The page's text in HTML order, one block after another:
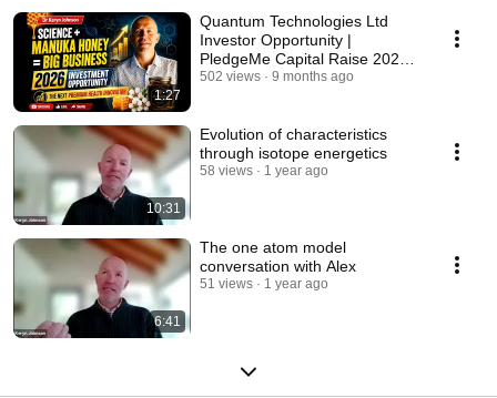
1:27
Quantum Technologies Ltd
Investor Opportunity |
PledgeMe Capital Raise 2026
#drkerynjohnson
502 views 9 months ago
10:31
Evolution of characteristics
through isotope energetics
58 views 1 year ago
6:41
The one atom model
conversation with Alex
51 views 1 year ago